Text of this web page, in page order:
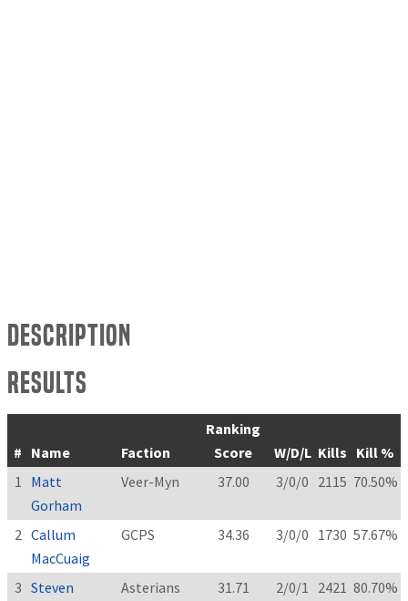
Description
Results
# Name Faction
Ranking
Score
W/D/L Kills Kill %
1 Matt
Gorham
Veer-Myn 37.00 3/0/0 2115 70.50%
2 Callum
MacCuaig
GCPS 34.36 3/0/0 1730 57.67%
3 Steven
Asterians
31.71 2/0/1 2421 80.70%